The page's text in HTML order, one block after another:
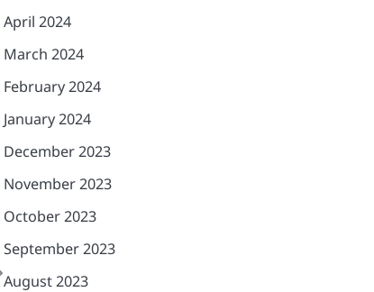
April 2024
March 2024
February 2024
January 2024
December 2023
November 2023
October 2023
September 2023
August 2023